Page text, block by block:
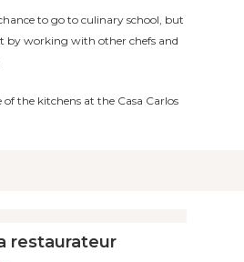
to go to culinary school, but
by working with other chefs and
of the kitchens at the Casa Carlos
restaurateur